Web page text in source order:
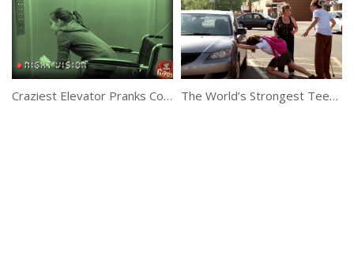
Craziest Elevator Pranks Compilation The World’s Strongest Teenage Girl